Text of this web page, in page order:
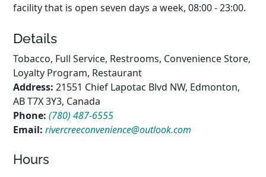
facility that is open seven days a week, 08:00 - 23:00.
Details
Tobacco, Full Service, Restrooms, Convenience Store,
Loyalty Program, Restaurant
Address: 21551 Chief Lapotac Blvd NW, Edmonton,
AB T7X 3Y3, Canada
Phone:(780) 487-6555
Email:rivercreeconvenience@outlook.com
Hours